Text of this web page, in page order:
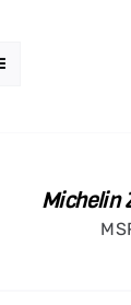
Michelin